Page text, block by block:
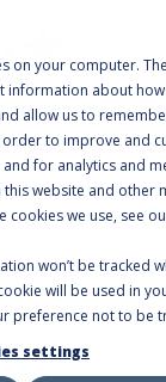
on your computer.
information about
allow us to
to improve and
for analytics and
website and other
we use, see
won’t be tracked
will be used in
preference not to be
settings